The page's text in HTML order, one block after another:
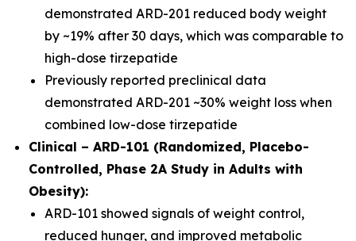
demonstrated ARD-201 reduced body weight
by ~19% after 30 days, which was comparable to
high-dose tirzepatide
Previously reported preclinical data
demonstrated ARD-201 ~30% weight loss when
combined low-dose tirzepatide
Clinical – ARD-101 (Randomized, Placebo-
Controlled, Phase 2A Study in Adults with
Obesity):
ARD-101 showed signals of weight control,
reduced hunger, and improved metabolic